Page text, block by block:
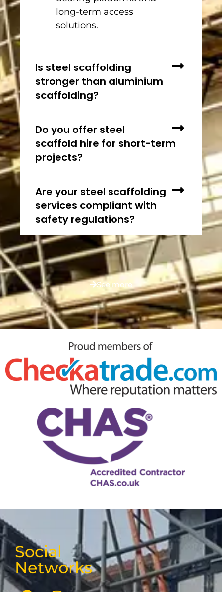
long-term access
solutions.
Is steel scaffolding
stronger than aluminium
scaffolding?
Do you offer steel
scaffold hire for short-term
projects?
Are your steel scaffolding
services compliant with
safety regulations?
See more
Social
Networks